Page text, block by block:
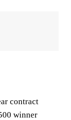
contract
winner